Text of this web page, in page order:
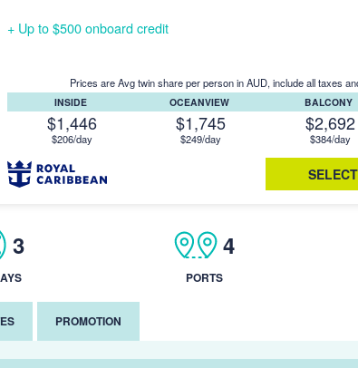
+ Up to $500 onboard credit
Prices are Avg twin share per person in AUD, include all taxes
INSIDE
$1,446
$206/day
OCEANVIEW
$1,745
$249/day
BALCONY
$2,692
$384/day
3 4
PORTS
PROMOTION